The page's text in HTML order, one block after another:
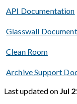
API Documentation
Glasswall
Clean Room
Archive Support
Last updatedon Jul